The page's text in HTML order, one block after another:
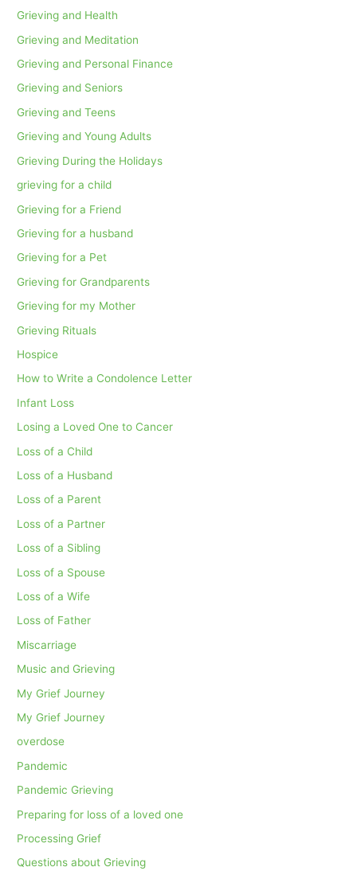
Grieving and Health
Grieving and Meditation
Grieving and Personal Finance
Grieving and Seniors
Grieving and Teens
Grieving and Young Adults
Grieving During the Holidays
grieving for a child
Grieving for a Friend
Grieving for a husband
Grieving for a Pet
Grieving for Grandparents
Grieving for my Mother
Grieving Rituals
Hospice
How to Write a Condolence Letter
Infant Loss
Losing a Loved One to Cancer
Loss of a Child
Loss of a Husband
Loss of a Parent
Loss of a Partner
Loss of a Sibling
Loss of a Spouse
Loss of a Wife
Loss of Father
Miscarriage
Music and Grieving
My Grief Journey
My Grief Journey
overdose
Pandemic
Pandemic Grieving
Preparing for loss of a loved one
Processing Grief
Questions about Grieving